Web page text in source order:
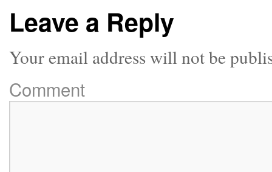
Leave a Reply
Your email address will not be
Comment